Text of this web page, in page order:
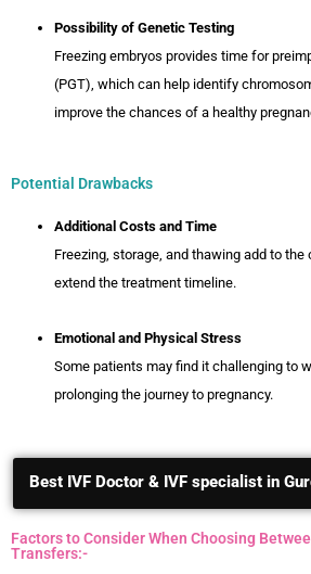
Possibility of Genetic Testing
Freezing embryos provides time for
(PGT), which can help identify
improve the chances of a healthy
Potential Drawbacks
Additional Costs and Time
Freezing, storage, and thawing add to the
extend the treatment timeline.
Emotional and Physical Stress
Some patients may find it challenging to
prolonging the journey to pregnancy.
Best IVF Doctor & IVF specialist in
Factors to Consider When Choosing
Transfers:-